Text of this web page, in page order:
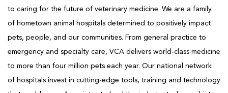
to caring for the future of veterinary medicine. We are a family
of hometown animal hospitals determined to positively impact
pets, people, and our communities. From general practice to
emergency and specialty care, VCA delivers world-class medicine
to more than four million pets each year. Our national network
of hospitals invest in cutting-edge tools, training and technology